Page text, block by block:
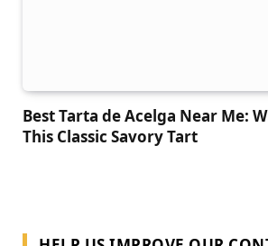
Best Tarta de Acelga Near Me:
This Classic Savory Tart